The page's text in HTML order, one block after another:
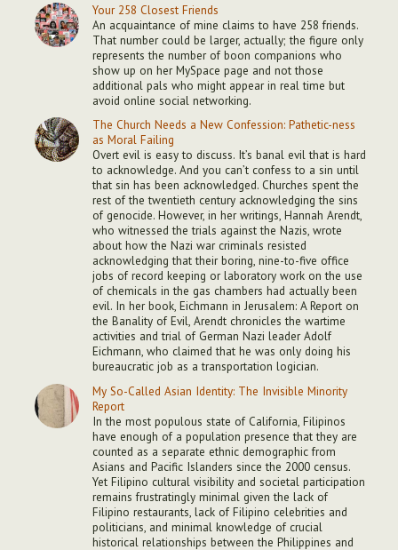
Your 258 Closest Friends
An acquaintance of mine claims to have 258 friends.
That number could be larger, actually; the figure only
represents the number of boon companions who
show up on her MySpace page and not those
additional pals who might appear in real time but
avoid online social networking.
The Church Needs a New Confession: Pathetic-ness
as Moral Failing
Overt evil is easy to discuss. It’s banal evil that is hard
to acknowledge. And you can’t confess to a sin until
that sin has been acknowledged. Churches spent the
rest of the twentieth century acknowledging the sins
of genocide. However, in her writings, Hannah Arendt,
who witnessed the trials against the Nazis, wrote
about how the Nazi war criminals resisted
acknowledging that their boring, nine-to-five office
jobs of record keeping or laboratory work on the use
of chemicals in the gas chambers had actually been
evil. In her book, Eichmann in Jerusalem: A Report on
the Banality of Evil, Arendt chronicles the wartime
activities and trial of German Nazi leader Adolf
Eichmann, who claimed that he was only doing his
bureaucratic job as a transportation logician.
My So-Called Asian Identity: The Invisible Minority
Report
In the most populous state of California, Filipinos
have enough of a population presence that they are
counted as a separate ethnic demographic from
Asians and Pacific Islanders since the 2000 census.
Yet Filipino cultural visibility and societal participation
remains frustratingly minimal given the lack of
Filipino restaurants, lack of Filipino celebrities and
politicians, and minimal knowledge of crucial
historical relationships between the Philippines and